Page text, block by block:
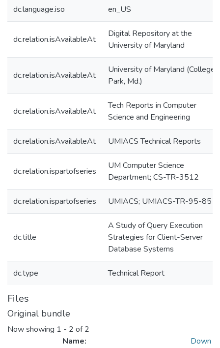
dc.language.iso en_US
dc.relation.isAvailableAt
Digital Repository at the
University of Maryland
dc.relation.isAvailableAt
University of Maryland (College
Park, Md.)
dc.relation.isAvailableAt
Tech Reports in Computer
Science and Engineering
dc.relation.isAvailableAt UMIACS Technical Reports
dc.relation.ispartofseries
UM Computer Science
Department; CS-TR-3512
dc.relation.ispartofseries UMIACS; UMIACS-TR-95-85
dc.title
A Study of Query Execution
Strategies for Client-Server
Database Systems
dc.type Technical Report
Files
Original bundle
Now showing 1 - 2 of 2
Name:
Down